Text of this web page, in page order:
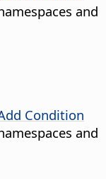
and
Condition
and